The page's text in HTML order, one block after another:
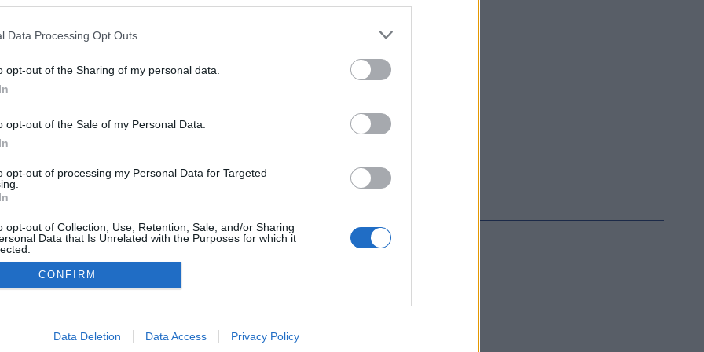
Data Processing Opt Outs
opt-out of the Sharing of my personal data.
opt-out of the Sale of my Personal Data.
opt-out of processing my Personal Data for Targeted
opt-out of Collection, Use, Retention, Sale, and/or Sharing
Data that Is Unrelated with the Purposes for which it
allow Google to enable storage related to advertising like cookies on
CONFIRM
Data Deletion Data Access Privacy Policy
Ota yhteyttä
Yksityisyysasetukset